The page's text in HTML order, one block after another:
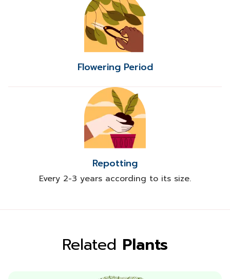
Flowering Period
Repotting
Every 2-3 years according to its size.
Related Plants